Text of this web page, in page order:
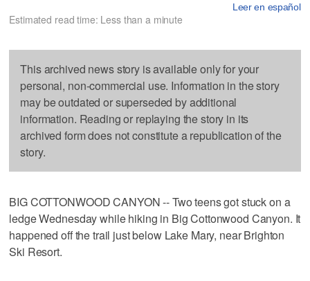
Leer en español
Estimated read time: Less than a minute
This archived news story is available only for your
personal, non-commercial use. Information in the story
may be outdated or superseded by additional
information. Reading or replaying the story in its
archived form does not constitute a republication of the
story.
BIG COTTONWOOD CANYON -- Two teens got stuck on a
ledge Wednesday while hiking in Big Cottonwood Canyon. It
happened off the trail just below Lake Mary, near Brighton
Ski Resort.